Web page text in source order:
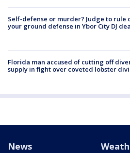
Self-defense or murder? Judge to rule
your ground defense in Ybor City DJ
Florida man accused of cutting off
supply in fight over coveted lobster
News